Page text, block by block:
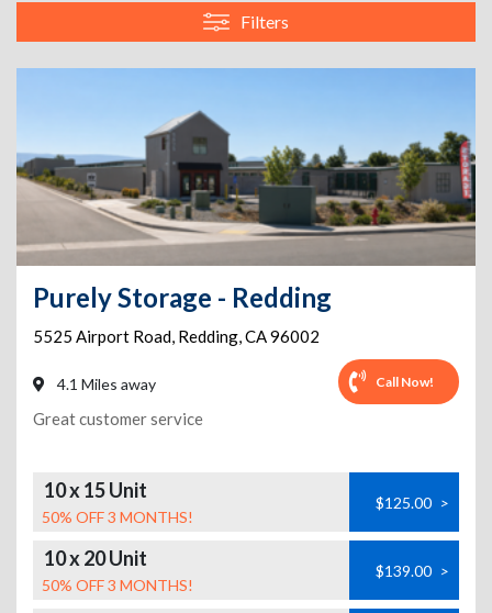
Filters
Purely Storage - Redding
5525 Airport Road, Redding,CA96002
4.1 Miles away Call Now!
Great customer service
10 x 15 Unit
50% OFF 3 MONTHS!
$125.00 >
10 x 20 Unit
50% OFF 3 MONTHS!
$139.00 >